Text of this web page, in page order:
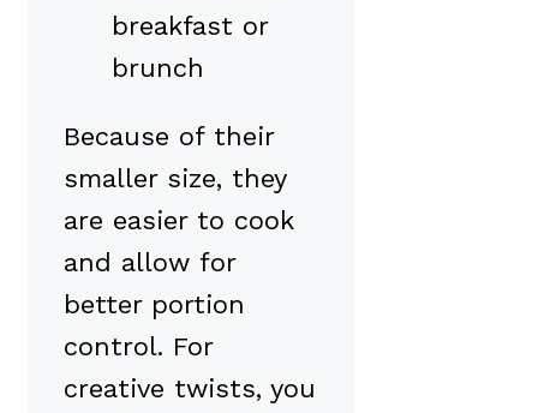
breakfast or
brunch
Because of their
smaller size, they
are easier to cook
and allow for
better portion
control. For
creative twists, you